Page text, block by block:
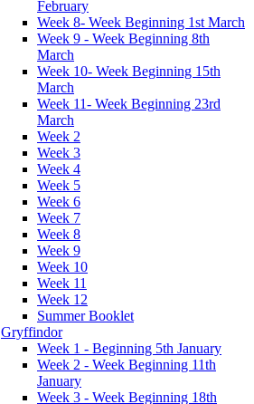
February
Week 8- Week Beginning 1st March
Week 9 - Week Beginning 8th
March
Week 10- Week Beginning 15th
March
Week 11- Week Beginning 23rd
March
Week 2
Week 3
Week 4
Week 5
Week 6
Week 7
Week 8
Week 9
Week 10
Week 11
Week 12
Summer Booklet
Gryffindor
Week 1 - Beginning 5th January
Week 2 - Week Beginning 11th
January
Week 3 - Week Beginning 18th